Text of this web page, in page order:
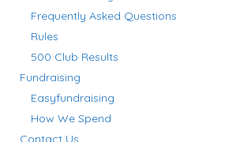
Frequently Asked Questions
Rules
500 Club Results
Fundraising
Easyfundraising
How We Spend
Contact Us